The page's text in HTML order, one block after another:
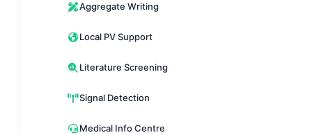
Aggregate Writing
Local PV Support
Literature Screening
Signal Detection
Medical Info Centre